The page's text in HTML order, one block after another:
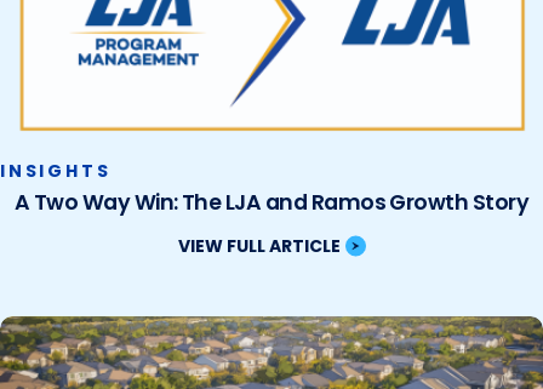
INSIGHTS
A Two Way Win: The LJA and Ramos Growth Story
VIEW FULL ARTICLE